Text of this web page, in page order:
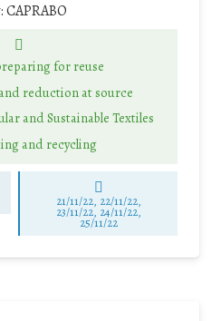
CAPRABO
for reuse
reduction at source
and Sustainable Textiles
and recycling
21/11/22, 22/11/22,
23/11/22, 24/11/22,
25/11/22